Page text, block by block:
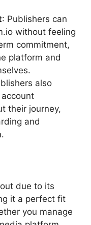
: Publishers can
without feeling
commitment,
platform and
also
their journey,
and
due to its
it a perfect fit
you manage